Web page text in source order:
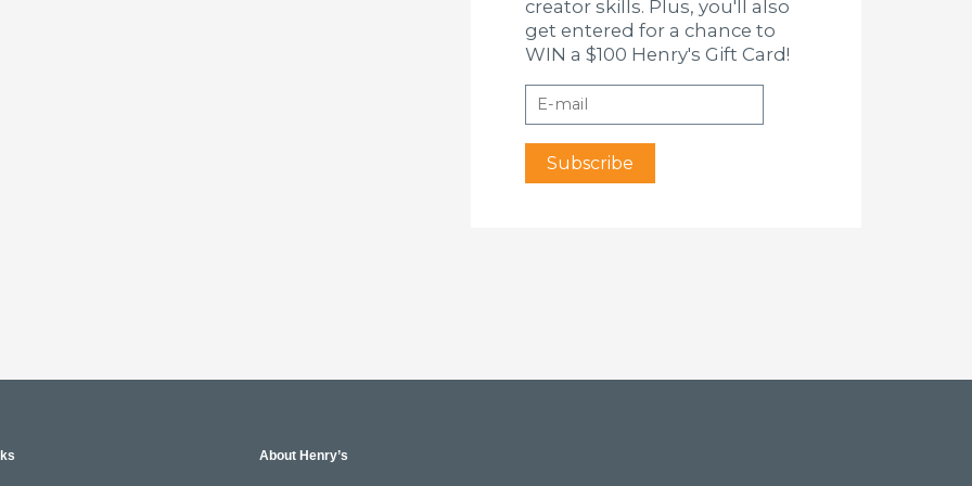
creator skills. Plus, you'll also
get entered for a chance to
WIN a $100 Henry's Gift Card!
About Henry’s